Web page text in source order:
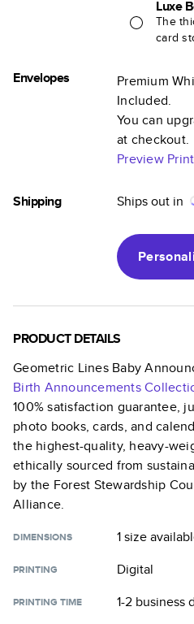
Luxe
The
card
Envelopes
Premium
Included.
You can
at checkout.
Preview
Shipping Ships out in
PRODUCT DETAILS
Geometric Lines Baby
Birth Announcements
100% satisfaction guarantee,
photo books, cards, and
the highest-quality, heavy-
ethically sourced from
by the Forest Stewardship
Alliance.
DIMENSIONS 1 size
PRINTING Digital
PRINTING TIME 1-2 business